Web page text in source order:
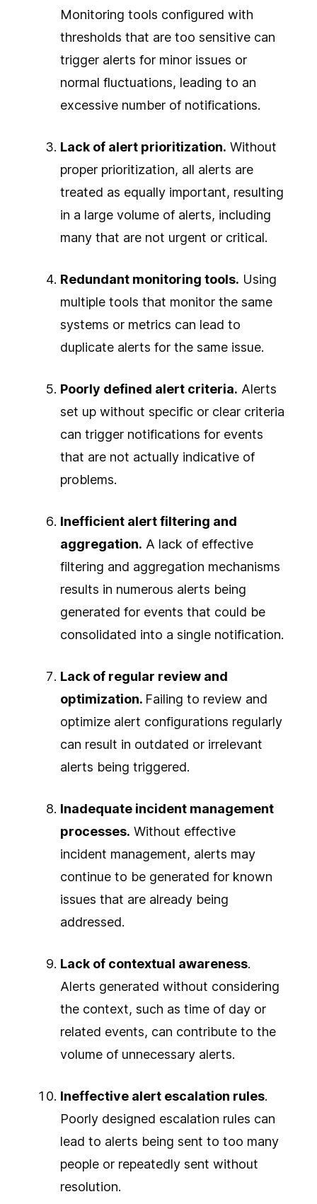
Monitoring tools configured with
thresholds that are too sensitive can
trigger alerts for minor issues or
normal fluctuations, leading to an
excessive number of notifications.
Lack of alert prioritization. Without
proper prioritization, all alerts are
treated as equally important, resulting
in a large volume of alerts, including
many that are not urgent or critical.
Redundant monitoring tools. Using
multiple tools that monitor the same
systems or metrics can lead to
duplicate alerts for the same issue.
Poorly defined alert criteria. Alerts
set up without specific or clear criteria
can trigger notifications for events
that are not actually indicative of
problems.
Inefficient alert filtering and
aggregation. A lack of effective
filtering and aggregation mechanisms
results in numerous alerts being
generated for events that could be
consolidated into a single notification.
Lack of regular review and
optimization. Failing to review and
optimize alert configurations regularly
can result in outdated or irrelevant
alerts being triggered.
Inadequate incident management
processes. Without effective
incident management, alerts may
continue to be generated for known
issues that are already being
addressed.
Lack of contextual awareness.
Alerts generated without considering
the context, such as time of day or
related events, can contribute to the
volume of unnecessary alerts.
Ineffective alert escalation rules.
Poorly designed escalation rules can
lead to alerts being sent to too many
people or repeatedly sent without
resolution.